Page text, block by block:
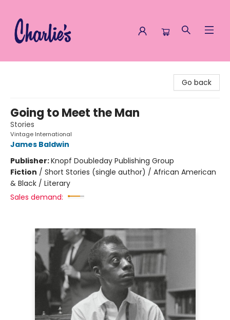
Go back
Going to Meet the Man
Stories
Vintage International
James Baldwin
Publisher:Knopf Doubleday Publishing Group
Fiction / Short Stories (single author) / African American
& Black / Literary
Sales demand: